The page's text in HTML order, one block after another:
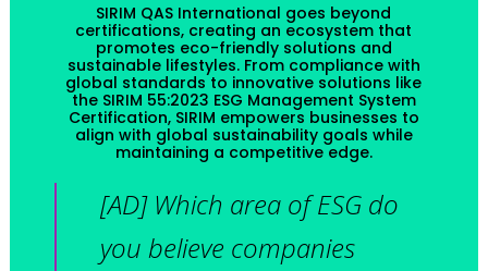
SIRIM QAS International goes beyond
certifications, creating an ecosystem that
promotes eco-friendly solutions and
sustainable lifestyles. From compliance with
global standards to innovative solutions like
the SIRIM 55:2023 ESG Management System
Certification, SIRIM empowers businesses to
align with global sustainability goals while
maintaining a competitive edge.
[AD] Which area of ESG do
you believe companies